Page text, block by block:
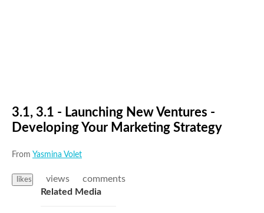
3.1, 3.1 - Launching New Ventures -
Developing Your Marketing Strategy
From Yasmina Volet
likes views
comments
Related Media